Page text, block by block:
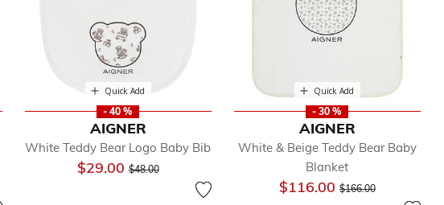
Quick Add
- 40 %
AIGNER
White Teddy Bear Logo Baby Bib
$29.00Price reduced from
$48.00to
Quick Add
- 30 %
AIGNER
White & Beige Teddy Bear Baby
Blanket
$116.00Price reduced from
$166.00to